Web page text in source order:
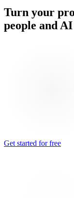
Turn your
people and
Get started for free